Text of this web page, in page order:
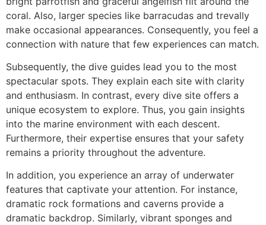
coral. Also, larger species like barracudas and trevally
make occasional appearances. Consequently, you feel a
connection with nature that few experiences can match.
Subsequently, the dive guides lead you to the most
spectacular spots. They explain each site with clarity
and enthusiasm. In contrast, every dive site offers a
unique ecosystem to explore. Thus, you gain insights
into the marine environment with each descent.
Furthermore, their expertise ensures that your safety
remains a priority throughout the adventure.
In addition, you experience an array of underwater
features that captivate your attention. For instance,
dramatic rock formations and caverns provide a
dramatic backdrop. Similarly, vibrant sponges and